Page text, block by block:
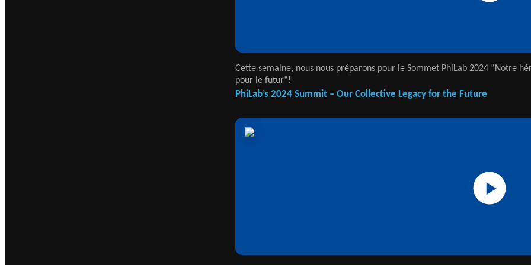
Cette semaine, nous nous préparons pour le Sommet PhiLab 2024 “Notre
pour le futur“!
PhiLab’s 2024 Summit – Our Collective Legacy for the Future